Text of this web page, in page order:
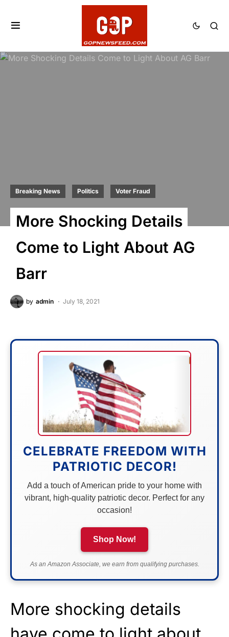
Breaking News Politics Voter Fraud
More Shocking Details
Come to Light About AG
Barr
by admin July 18, 2021
CELEBRATE FREEDOM WITH
PATRIOTIC DECOR!
Add a touch of American pride to your home with
vibrant, high-quality patriotic decor. Perfect for any
occasion!
Shop Now!
As an Amazon Associate, we earn from qualifying purchases.
More shocking details